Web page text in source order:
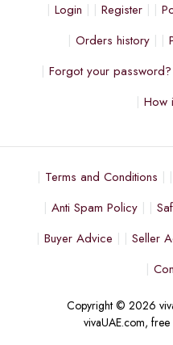
Login Register
Orders history
Forgot your password?
How
Terms and Conditions
Anti Spam Policy
Buyer Advice
Seller
Copyright © 2026
vivaUAE.com,